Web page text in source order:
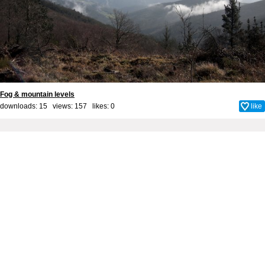
Fog & mountain levels
downloads: 15 views: 157 likes: 0 like